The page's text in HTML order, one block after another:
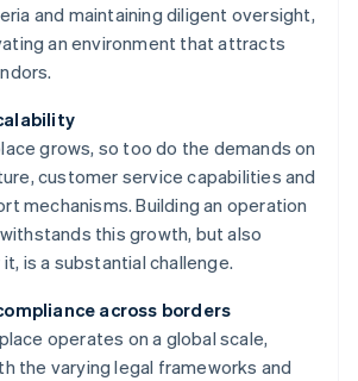
and maintaining diligent oversight,
an environment that attracts
grows, so too do the demands on
customer service capabilities and
mechanisms. Building an operation
this growth, but also
is a substantial challenge.
across borders
operates on a global scale,
the varying legal frameworks and